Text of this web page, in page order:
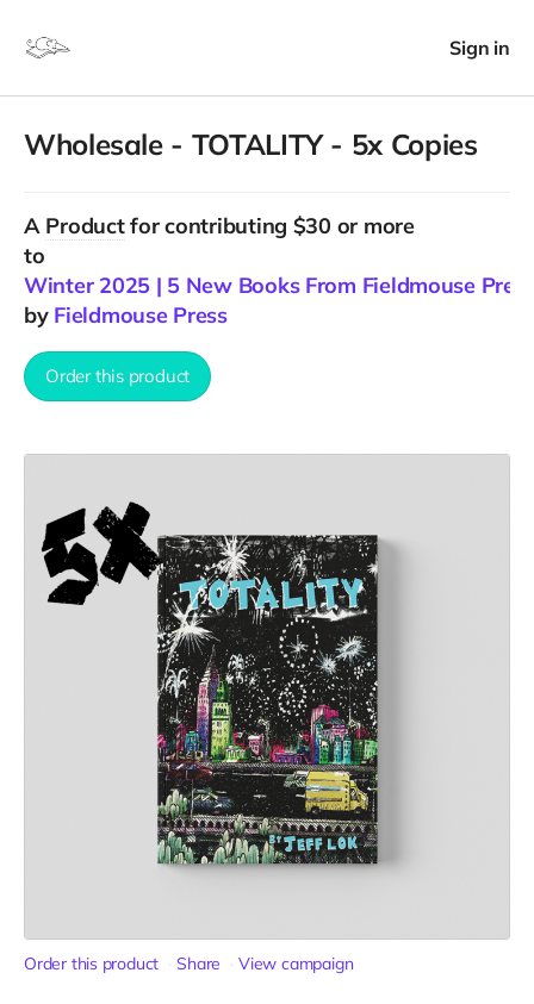
Sign in
Wholesale - TOTALITY - 5x Copies
A Productfor contributing $30 or more
to
Winter 2025 | 5 New Books From Fieldmouse
by Fieldmouse Press
Order this product
Order this product Share View campaign